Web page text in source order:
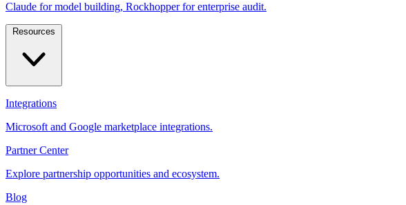
Claude for model building, Rockhopper for enterprise audit.
Resources
Integrations
Microsoft and Google marketplace integrations.
Partner Center
Explore partnership opportunities and ecosystem.
Blog